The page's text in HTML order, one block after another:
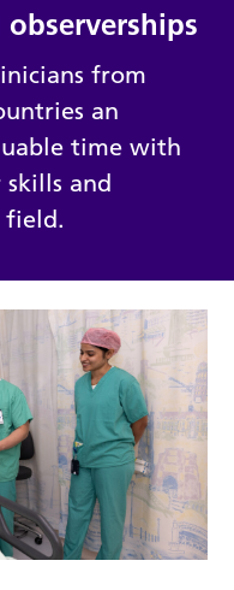
from
an
time with
and
field.